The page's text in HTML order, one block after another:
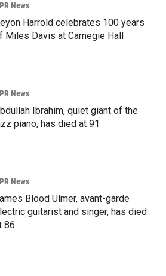
News
Harrold celebrates 100 years
Miles Davis at Carnegie Hall
News
Ibrahim, quiet giant of the
piano, has died at 91
News
Blood Ulmer, avant-garde
guitarist and singer, has died
86